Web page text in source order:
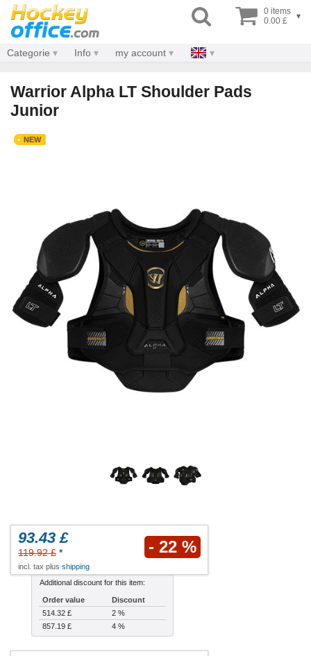
0 items
0.00 £
▾
Categorie Info my account
Warrior Alpha LT Shoulder Pads
Junior
NEW
93.43 £
119.92 £ * - 22 %
incl. tax plus shipping
Additional discount for this item:
Order value
Discount
514.32 £
2 %
857.19 £
4 %